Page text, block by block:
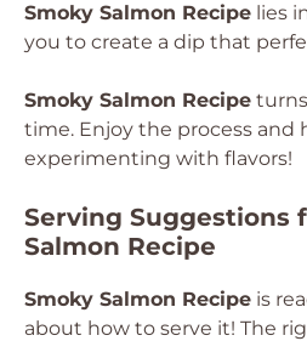
Smoky Salmon Recipe lies
you to create a dip that
Smoky Salmon Recipe
time. Enjoy the process and
experimenting with flavors!
Serving Suggestions
Salmon Recipe
Smoky Salmon Recipe is
about how to serve it! The